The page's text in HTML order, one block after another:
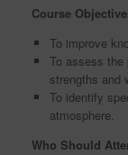
Course
To improve
To assess the
strengths and
To identify
atmosphere.
Who Should